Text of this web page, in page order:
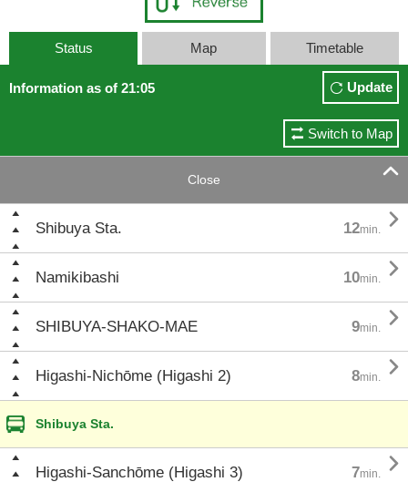
Status Map Timetable
Information as of 21:05 Update
Switch to Map
Close 
Shibuya Sta. 12min. 
Namikibashi 10min. 
SHIBUYA-SHAKO-MAE 9min. 
Higashi-Nichōme (Higashi 2) 8min. 
Shibuya Sta.
Higashi-Sanchōme (Higashi 3) 7min. 